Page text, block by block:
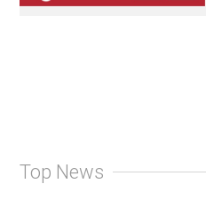
Top News